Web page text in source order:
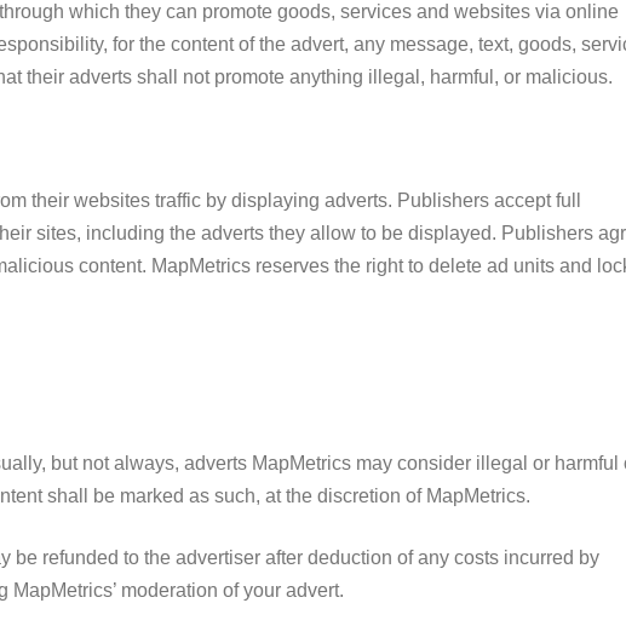
which they can promote goods, services and websites via online
for the content of the advert, any message, text, goods,
their adverts shall not promote anything illegal, harmful, or malicious.
their websites traffic by displaying adverts. Publishers accept full
sites, including the adverts they allow to be displayed. Publishers
content. MapMetrics reserves the right to delete ad units and
but not always, adverts MapMetrics may consider illegal or harmful
shall be marked as such, at the discretion of MapMetrics.
refunded to the advertiser after deduction of any costs incurred by
moderation of your advert.